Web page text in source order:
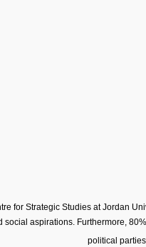
for Strategic Studies at Jordan
aspirations. Furthermore,
political